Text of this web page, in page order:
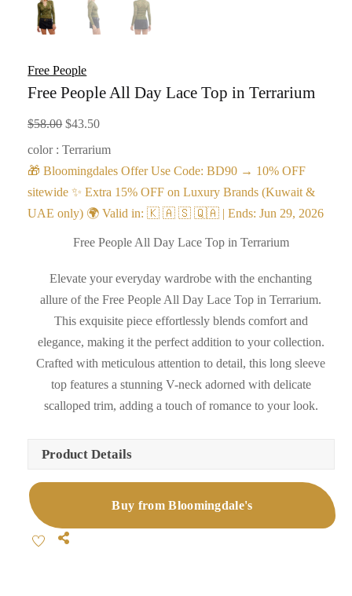
Free People
Free People All Day Lace Top in Terrarium
$58.00 Original
price
was:
$58.00.
$43.50Current
is:
$43.50.
color : Terrarium
🎁 Bloomingdales Offer Use Code: BD90 → 10% OFF
sitewide ✨ Extra 15% OFF on Luxury Brands (Kuwait &
UAE only) 🌍 Valid in: 🇰 🇦 🇸 🇶🇦 | Ends: Jun 29, 2026
Free People All Day Lace Top in Terrarium
Elevate your everyday wardrobe with the enchanting
allure of the Free People All Day Lace Top in Terrarium.
This exquisite piece effortlessly blends comfort and
elegance, making it the perfect addition to your collection.
Crafted with meticulous attention to detail, this long sleeve
top features a stunning V-neck adorned with delicate
scalloped trim, adding a touch of romance to your look.
Product Details
Buy from Bloomingdale's
Share